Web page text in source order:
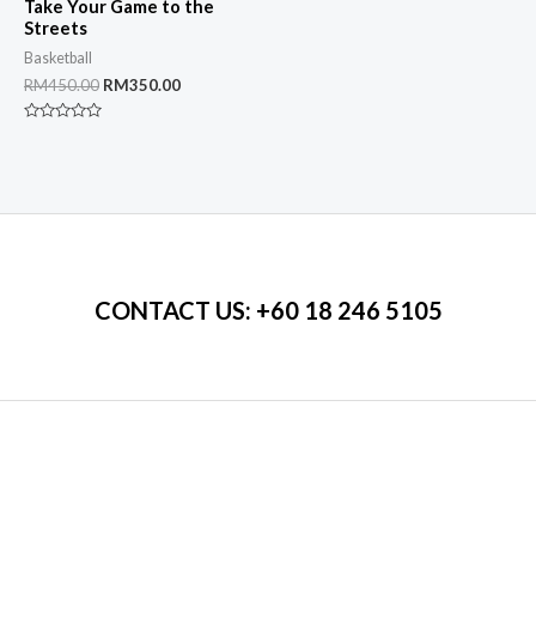
Take Your Game to the
Streets
Basketball
RM450.00 Original
RM350.00Current
CONTACT US: +60 18 246 5105